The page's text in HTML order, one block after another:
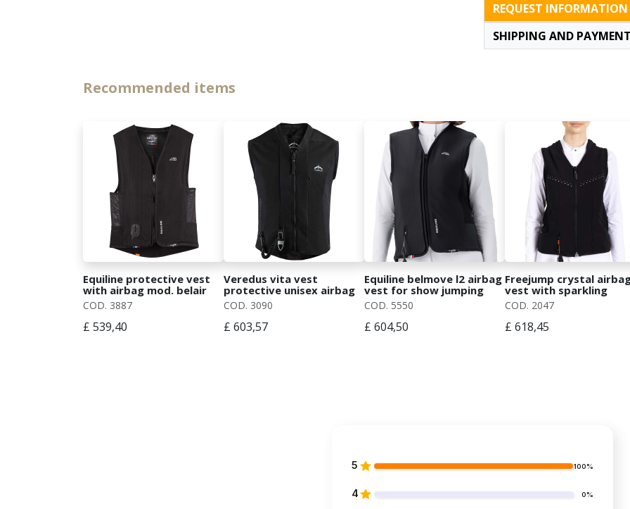
REQUEST INFORMATION
SHIPPING AND
Recommended items
Equiline protective vest
with airbag mod. belair
for show jumping
COD. 3887
£ 539,40
Veredus vita vest
protective unisex airbag
vest
COD. 3090
£ 603,57
Equiline belmove l2 airbag
vest for show jumping
with detachable cover
COD. 5550
£ 604,50
Freejump crystal
vest with sparkling
details
COD. 2047
£ 618,45
5 100%
4 0%